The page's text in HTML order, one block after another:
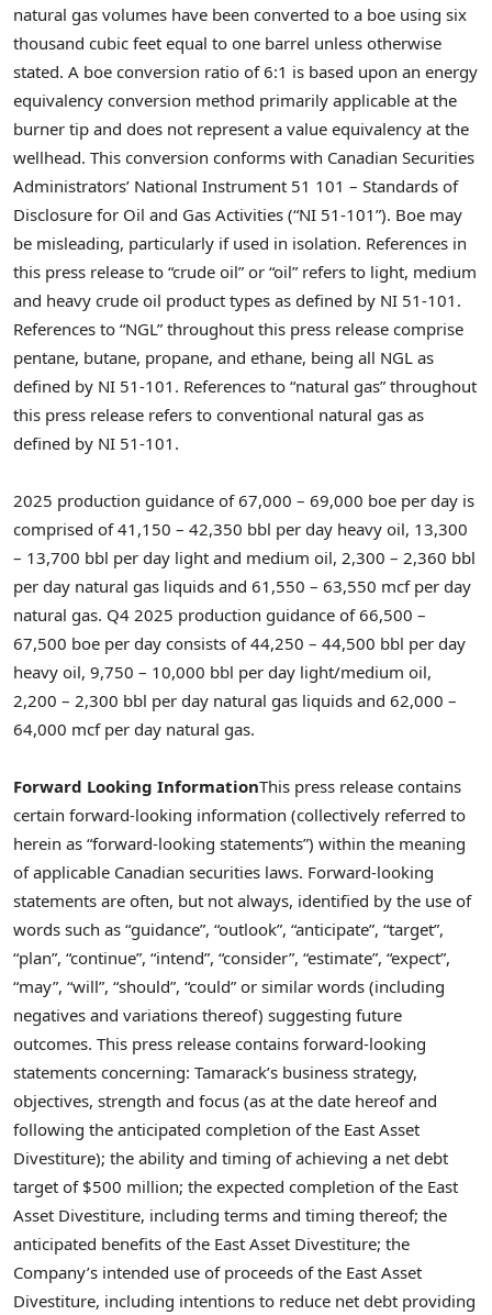
natural gas volumes have been converted to a boe using six
thousand cubic feet equal to one barrel unless otherwise
stated. A boe conversion ratio of 6:1 is based upon an energy
equivalency conversion method primarily applicable at the
burner tip and does not represent a value equivalency at the
wellhead. This conversion conforms with Canadian Securities
Administrators’ National Instrument 51 101 – Standards of
Disclosure for Oil and Gas Activities (“NI 51-101”). Boe may
be misleading, particularly if used in isolation. References in
this press release to “crude oil” or “oil” refers to light, medium
and heavy crude oil product types as defined by NI 51-101.
References to “NGL” throughout this press release comprise
pentane, butane, propane, and ethane, being all NGL as
defined by NI 51-101. References to “natural gas” throughout
this press release refers to conventional natural gas as
defined by NI 51-101.
2025 production guidance of 67,000 – 69,000 boe per day is
comprised of 41,150 – 42,350 bbl per day heavy oil, 13,300
– 13,700 bbl per day light and medium oil, 2,300 – 2,360 bbl
per day natural gas liquids and 61,550 – 63,550 mcf per day
natural gas. Q4 2025 production guidance of 66,500 –
67,500 boe per day consists of 44,250 – 44,500 bbl per day
heavy oil, 9,750 – 10,000 bbl per day light/medium oil,
2,200 – 2,300 bbl per day natural gas liquids and 62,000 –
64,000 mcf per day natural gas.
Forward Looking InformationThis press release contains
certain forward-looking information (collectively referred to
herein as “forward-looking statements”) within the meaning
of applicable Canadian securities laws. Forward-looking
statements are often, but not always, identified by the use of
words such as “guidance”, “outlook”, “anticipate”, “target”,
“plan”, “continue”, “intend”, “consider”, “estimate”, “expect”,
“may”, “will”, “should”, “could” or similar words (including
negatives and variations thereof) suggesting future
outcomes. This press release contains forward-looking
statements concerning: Tamarack’s business strategy,
objectives, strength and focus (as at the date hereof and
following the anticipated completion of the East Asset
Divestiture); the ability and timing of achieving a net debt
target of $500 million; the expected completion of the East
Asset Divestiture, including terms and timing thereof; the
anticipated benefits of the East Asset Divestiture; the
Company’s intended use of proceeds of the East Asset
Divestiture, including intentions to reduce net debt providing